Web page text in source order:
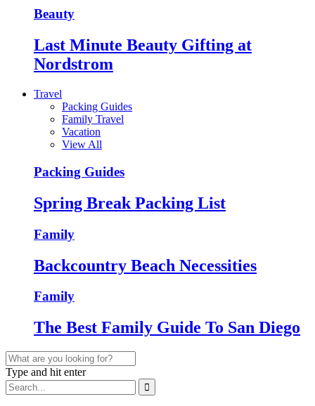
Beauty
Last Minute Beauty Gifting at
Nordstrom
Travel
Packing Guides
Family Travel
Vacation
View All
Packing Guides
Spring Break Packing List
Family
Backcountry Beach Necessities
Family
The Best Family Guide To San Diego
Type and hit enter